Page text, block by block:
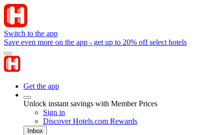
Switch to the app
Save even more on the app - get up to 20% off select hotels
Get the app
Unlock instant savings with Member Prices
Sign in
Discover Hotels.com Rewards
Inbox